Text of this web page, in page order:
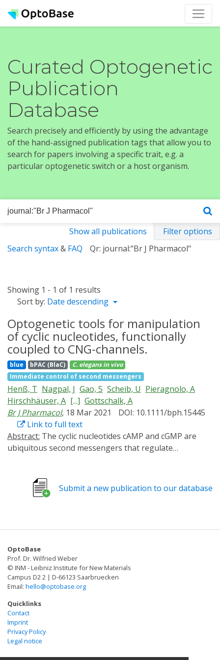
Curated Optogenetic
Publication
Database
Search precisely and efficiently by using the advantage
of the hand-assigned publication tags that allow you to
search for papers involving a specific trait, e.g. a
particular optogenetic switch or a host organism.
Show all publications
Filter options
Search syntax& FAQ Qr: journal:"Br J Pharmacol"
Showing 1 - 1 of 1 results
Sort by: Date descending
Optogenetic tools for manipulation
of cyclic nucleotides, functionally
coupled to CNG-channels.
blue bPAC (BlaC) C. elegans in vivo
Immediate control of second messengers
Henß, T Nagpal, J Gao, S Scheib, U Pieragnolo, A
Hirschhäuser, A [...] Gottschalk, A
Br J Pharmacol, 18 Mar 2021
DOI: 10.1111/bph.15445
Link to full text
Abstract:
ubiquitous second messengers that regulate
important target in pharmaceutical research. The
existing optogenetic toolbox in C. elegans is restricted
rhodopsins, yet missing are membrane-bound
based on K+ -currents.
Submit a new publication to our database
OptoBase
Prof. Dr. Wilfried Weber
© INM - Leibniz Institute for New Materials
Campus D2 2 | D-66123 Saarbruecken
Email: hello@optobase.org
Quicklinks
Contact
Imprint
Privacy Policy
Legal notice